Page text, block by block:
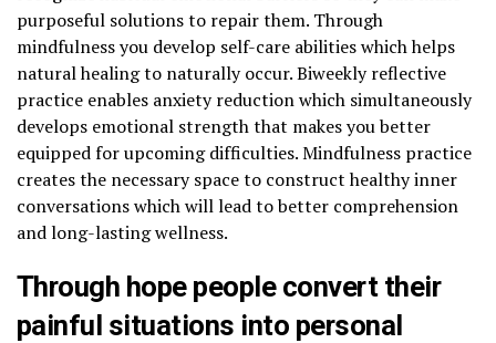
purposeful solutions to repair them. Through
mindfulness you develop self-care abilities which helps
natural healing to naturally occur. Biweekly reflective
practice enables anxiety reduction which simultaneously
develops emotional strength that makes you better
equipped for upcoming difficulties. Mindfulness practice
creates the necessary space to construct healthy inner
conversations which will lead to better comprehension
and long-lasting wellness.
Through hope people convert their
painful situations into personal